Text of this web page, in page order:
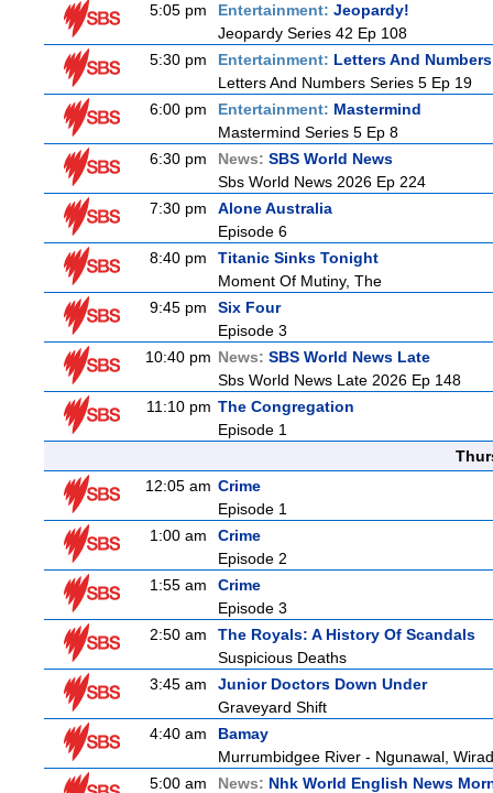
5:05 pm
Entertainment: Jeopardy!
Jeopardy Series 42 Ep 108
5:30 pm
Entertainment: Letters And Numbers
Letters And Numbers Series 5 Ep 19
6:00 pm
Entertainment: Mastermind
Mastermind Series 5 Ep 8
6:30 pm
News: SBS World News
Sbs World News 2026 Ep 224
7:30 pm
Alone Australia
Episode 6
8:40 pm
Titanic Sinks Tonight
Moment Of Mutiny, The
9:45 pm
Six Four
Episode 3
10:40 pm News: SBS World News Late
Sbs World News Late 2026 Ep 148
11:10 pm The Congregation
Episode 1
12:05 am Crime
Episode 1
1:00 am
Crime
Episode 2
1:55 am
Crime
Episode 3
2:50 am
The Royals: A History Of Scandals
Suspicious Deaths
3:45 am
Junior Doctors Down Under
Graveyard Shift
4:40 am
Bamay
Murrumbidgee River - Ngunawal,
5:00 am
News: Nhk World English News